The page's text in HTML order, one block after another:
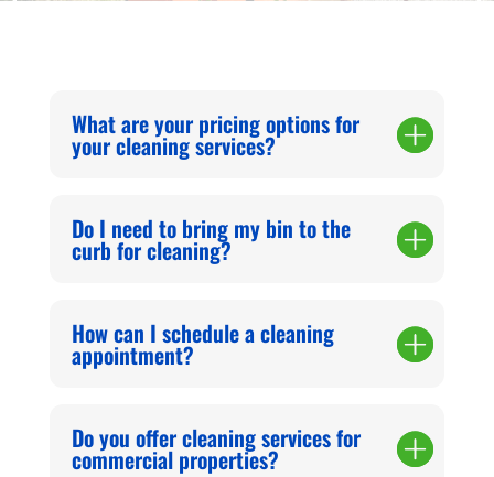
What are your pricing options for
your cleaning services?
Do I need to bring my bin to the
curb for cleaning?
How can I schedule a cleaning
appointment?
Do you offer cleaning services for
commercial properties?